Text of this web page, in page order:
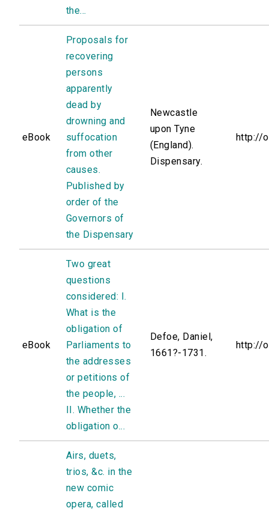
the...
eBook
Proposals for
recovering
persons
apparently
dead by
drowning and
suffocation
from other
causes.
Published by
order of the
Governors of
the Dispensary
Newcastle
upon Tyne
(England).
Dispensary.
http://
eBook
Two great
questions
considered: I.
What is the
obligation of
Parliaments to
the addresses
or petitions of
the people, ...
II. Whether the
obligation o...
Defoe, Daniel,
1661?-1731.
http://
Airs, duets,
trios, &c. in the
new comic
opera, called